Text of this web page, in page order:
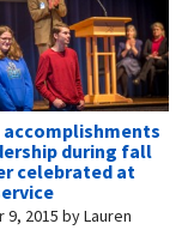
during fall
celebrated at
9, 2015 byLauren